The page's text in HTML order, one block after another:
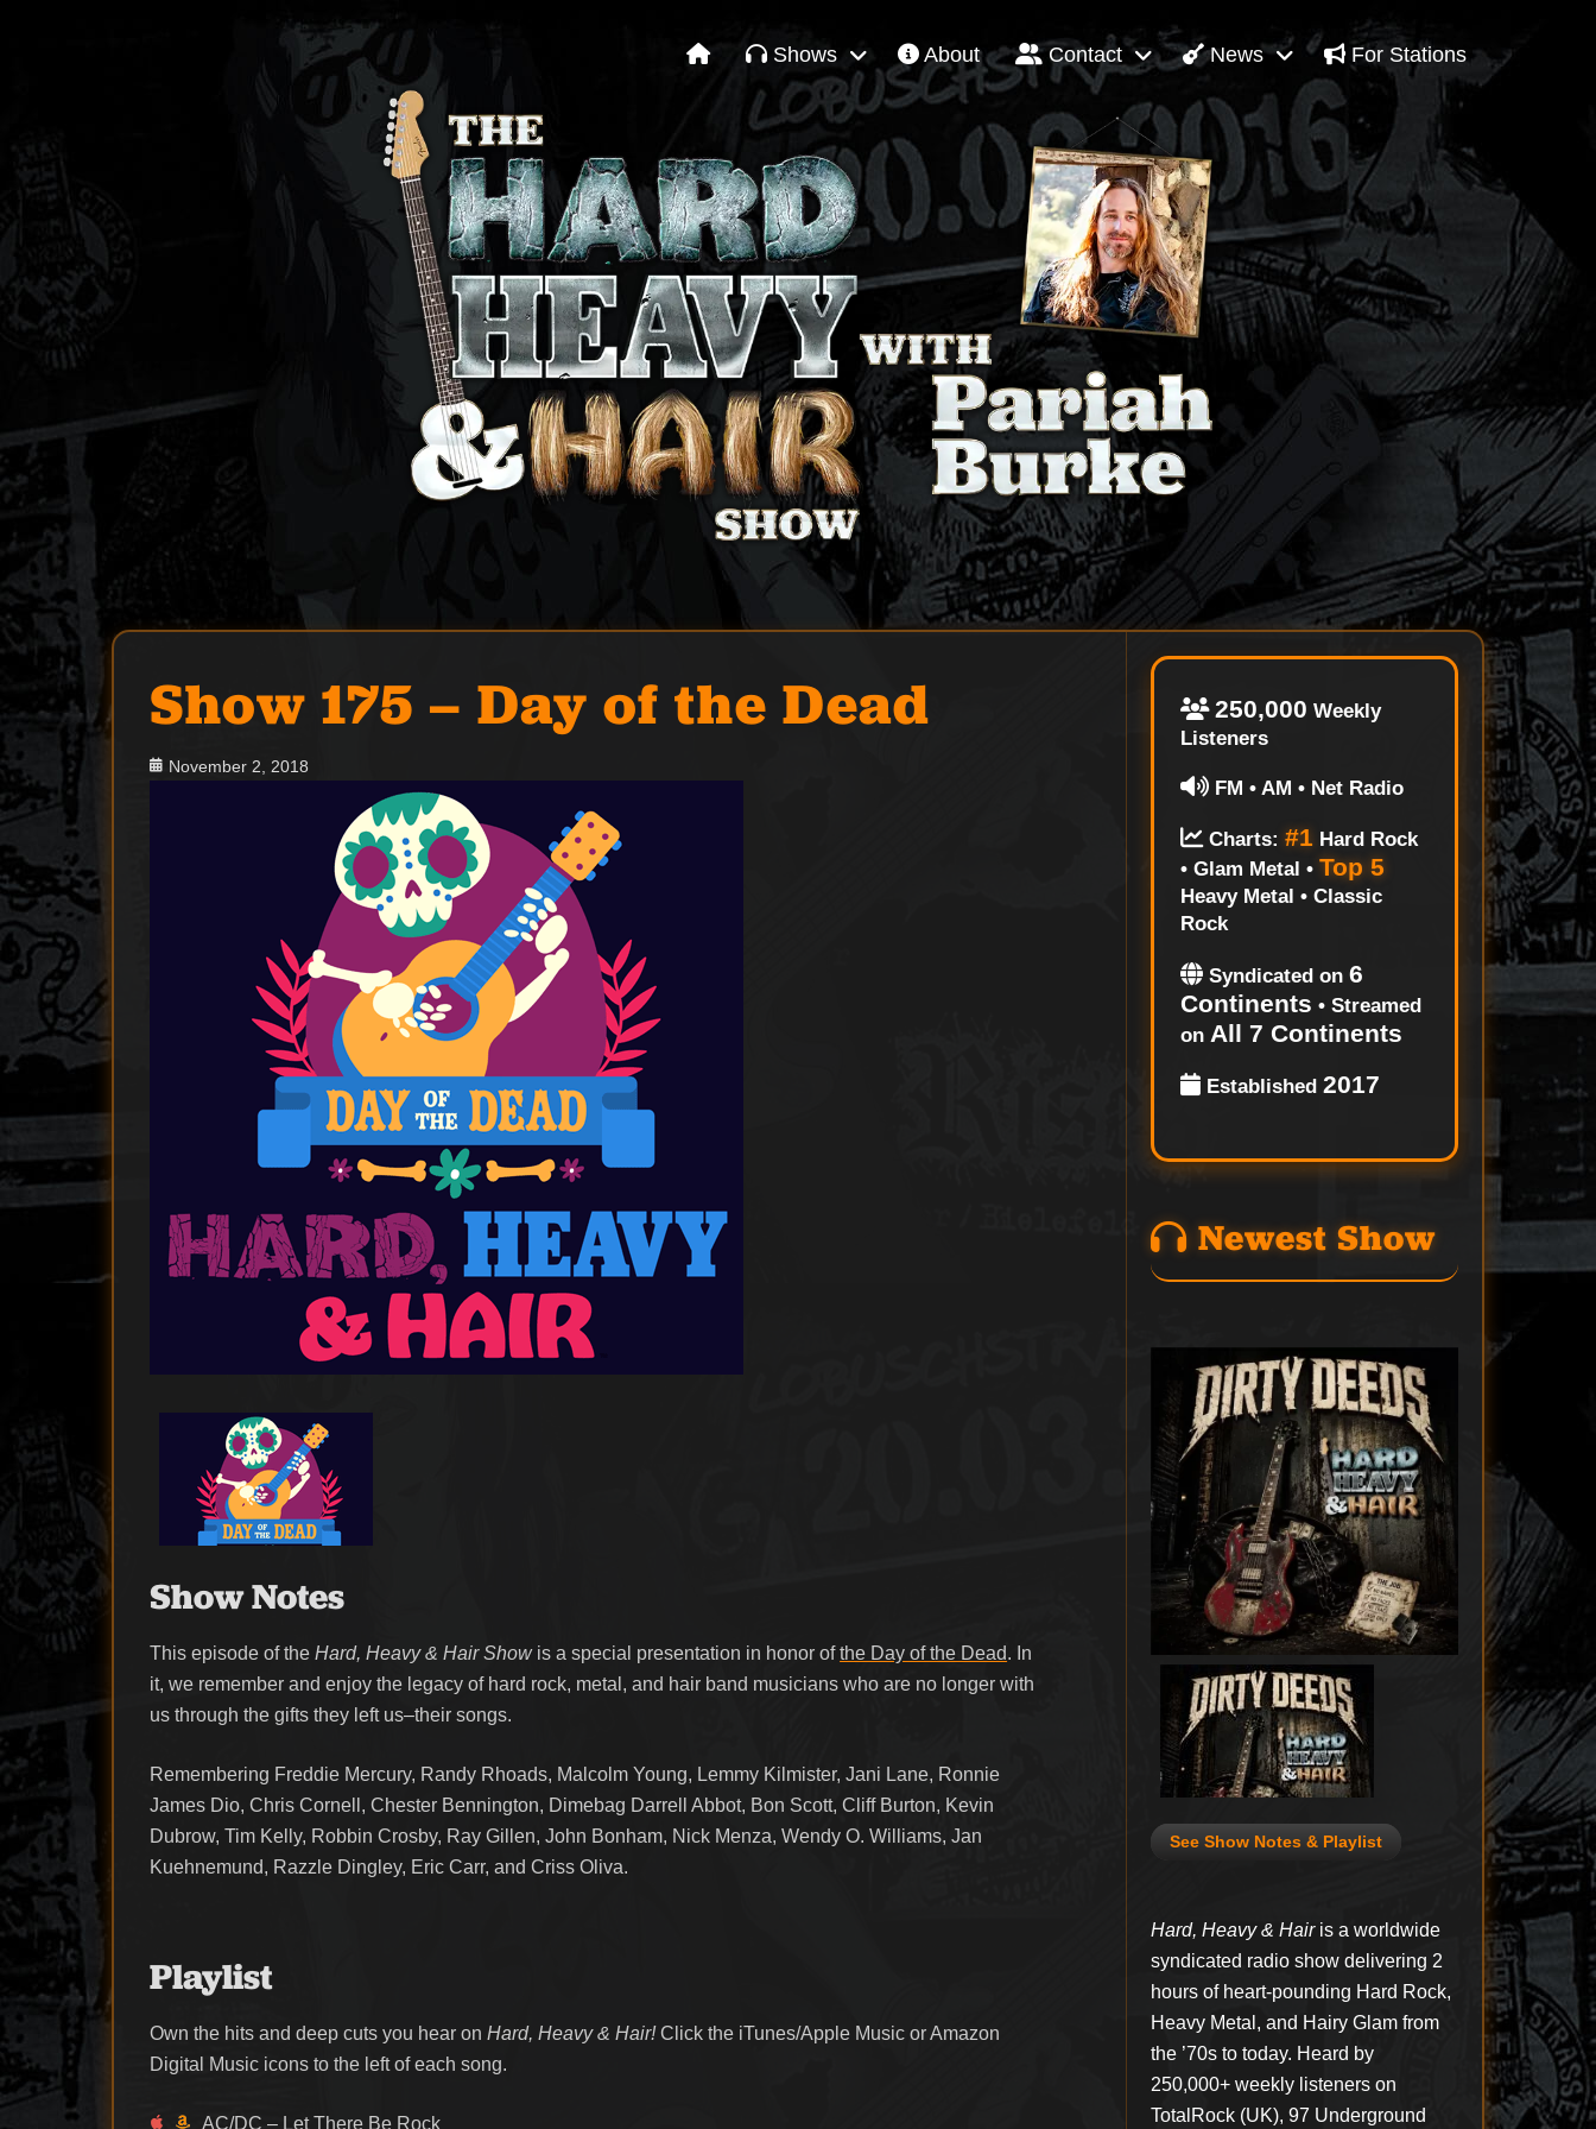
Shows About Contact News For Stations
Show 175 – Day of the Dead
Posted
November 2, 2018
Show Notes
This episode of theHard, Heavy & Hair Showis a special presentation in honor ofthe Day of the Dead. In
it, we remember and enjoy the legacy of hard rock, metal, and hair band musicians who are no longer with
us through the gifts they left us–their songs.
Remembering Freddie Mercury, Randy Rhoads, Malcolm Young, Lemmy Kilmister, Jani Lane, Ronnie
James Dio, Chris Cornell, Chester Bennington, Dimebag Darrell Abbot, Bon Scott, Cliff Burton, Kevin
Dubrow, Tim Kelly, Robbin Crosby, Ray Gillen, John Bonham, Nick Menza, Wendy O. Williams, Jan
Kuehnemund, Razzle Dingley, Eric Carr, and Criss Oliva.
Playlist
Own the hits and deep cuts you hear onHard, Heavy & Hair!Click the iTunes/Apple Music or Amazon
Digital Music icons to the left of each song.
AC/DC – Let There Be Rock
250,000 Weekly
Listeners
FM • AM • Net Radio
Charts:#1 Hard Rock
• Glam Metal •Top 5
Heavy Metal • Classic
Rock
Syndicated on6
Continents • Streamed
onAll 7 Continents
Established2017
Newest Show
See Show Notes & Playlist
Hard, Heavy & Hairis a worldwide
syndicated radio show delivering 2
hours of heart-pounding Hard Rock,
Heavy Metal, and Hairy Glam from
the ’70s to today. Heard by
250,000+ weekly listeners on
TotalRock (UK), 97 Underground